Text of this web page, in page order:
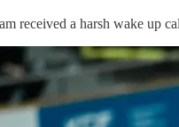
received a harsh wake